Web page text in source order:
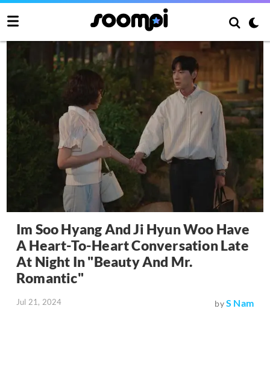
Im Soo Hyang And Ji Hyun Woo Have
A Heart-To-Heart Conversation Late
At Night In "Beauty And Mr.
Romantic"
Jul 21, 2024 byS Nam